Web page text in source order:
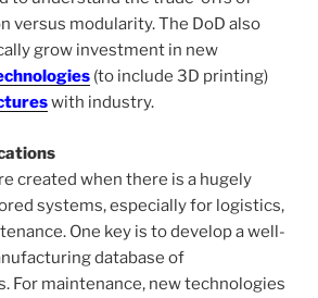
versus modularity. The DoD also
grow investment in new
(to include 3D printing)
with industry.
created when there is a hugely
systems, especially for logistics,
One key is to develop a well-
database of
For maintenance, new technologies